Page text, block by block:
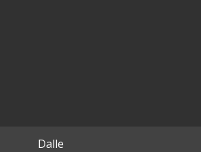
Dalle